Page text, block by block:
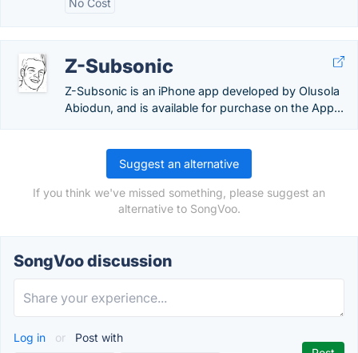
No Cost
Z-Subsonic
Z-Subsonic is an iPhone app developed by Olusola
Abiodun, and is available for purchase on the App...
Suggest an alternative
If you think we've missed something, please suggest an
alternative to SongVoo.
SongVoo discussion
Log in or Post with